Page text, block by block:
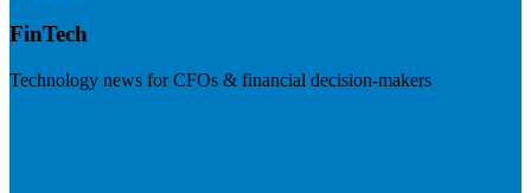
FinTech
Technology news for CFOs & financial decision-makers